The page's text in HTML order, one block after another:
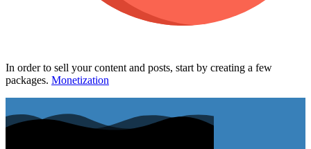
In order to sell your content and posts, start by creating a few
packages. Monetization